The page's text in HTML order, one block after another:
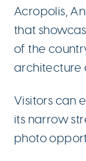
Acropolis,
that
of the
architecture
Visitors can
its narrow
photo